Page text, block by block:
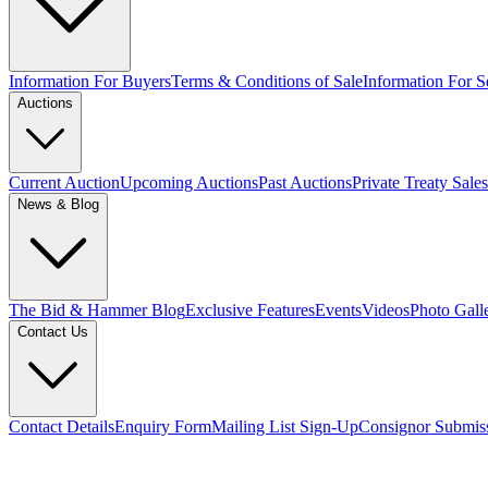
Information For BuyersTerms & Conditions of SaleInformation For
Auctions
Current AuctionUpcoming AuctionsPast AuctionsPrivate Treaty Sales
News & Blog
The Bid & Hammer BlogExclusive FeaturesEventsVideosPhoto
Contact Us
Contact DetailsEnquiry FormMailing List Sign-UpConsignor